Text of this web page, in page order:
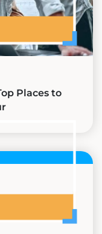
Places to
Live in